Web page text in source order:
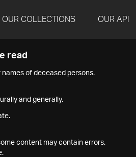
OUR COLLECTIONS OUR API
read
of deceased persons.
and generally.
content may contain errors.